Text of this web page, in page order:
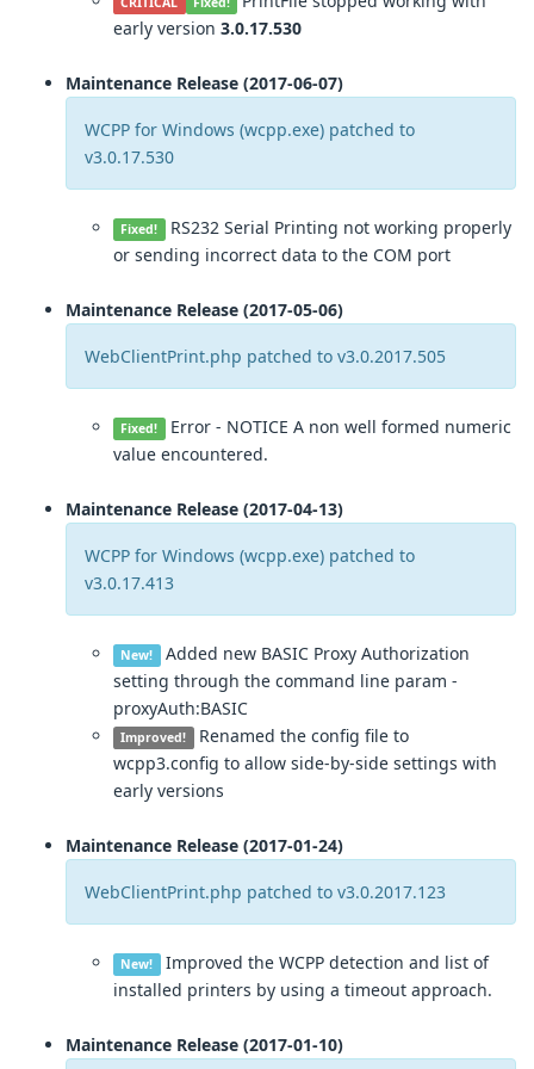
early version 3.0.17.530
Maintenance Release (2017-06-07)
WCPP for Windows (wcpp.exe) patched to
v3.0.17.530
Fixed! RS232 Serial Printing not working properly
or sending incorrect data to the COM port
Maintenance Release (2017-05-06)
WebClientPrint.php patched to v3.0.2017.505
Fixed! Error - NOTICE A non well formed numeric
value encountered.
Maintenance Release (2017-04-13)
WCPP for Windows (wcpp.exe) patched to
v3.0.17.413
New! Added new BASIC Proxy Authorization
setting through the command line param -
proxyAuth:BASIC
Improved! Renamed the config file to
wcpp3.config to allow side-by-side settings with
early versions
Maintenance Release (2017-01-24)
WebClientPrint.php patched to v3.0.2017.123
New! Improved the WCPP detection and list of
installed printers by using a timeout approach.
Maintenance Release (2017-01-10)